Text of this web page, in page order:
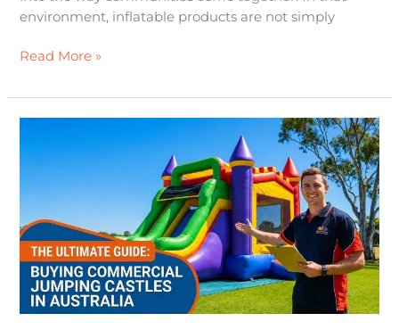
environment, inflatable products are not simply
Read More »
Commercial
Jumping
Castles
in
Australia